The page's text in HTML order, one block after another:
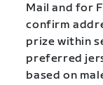
Mail and for
confirm
prize within
preferred
based on